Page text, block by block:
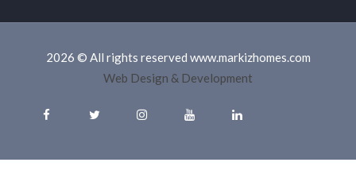
2026 © All rights reserved www.markizhomes.com
Web Design & Development